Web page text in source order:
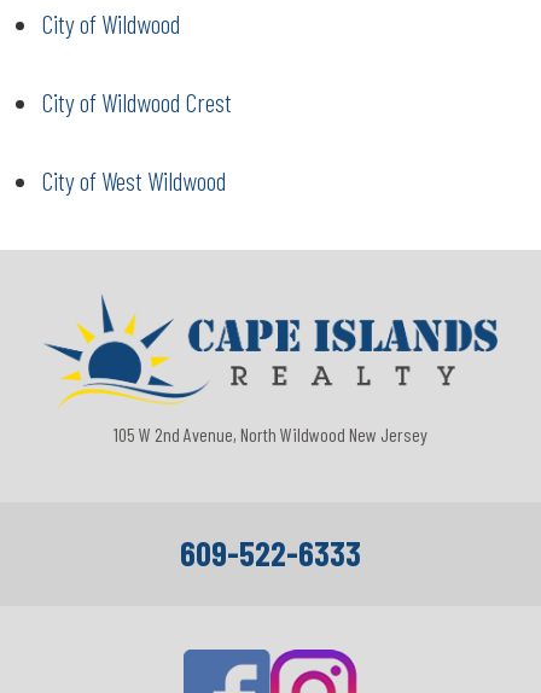
City of Wildwood
City of Wildwood Crest
City of West Wildwood
105 W 2nd Avenue, North Wildwood New Jersey
609-522-6333